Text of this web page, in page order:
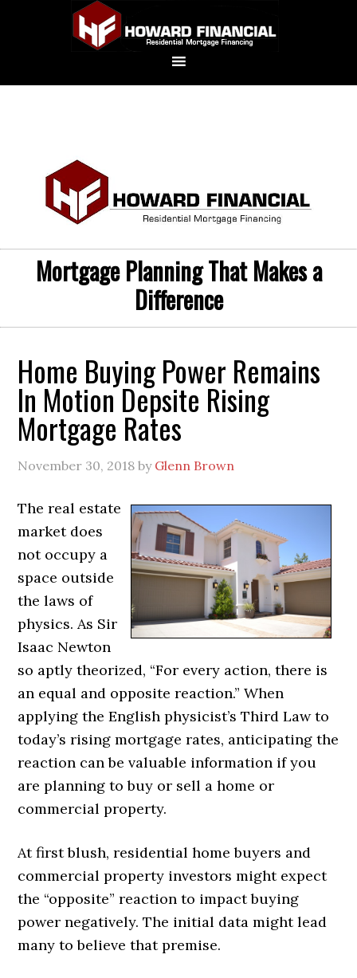
Mortgage Planning That Makes a
Difference
Home Buying Power Remains
In Motion Depsite Rising
Mortgage Rates
November 30, 2018 by Glenn Brown
The real estate
market does
not occupy a
space outside
the laws of
physics. As Sir
Isaac Newton
so aptly theorized, “For every action, there is
an equal and opposite reaction.” When
applying the English physicist’s Third Law to
today’s rising mortgage rates, anticipating the
reaction can be valuable information if you
are planning to buy or sell a home or
commercial property.
At first blush, residential home buyers and
commercial property investors might expect
the “opposite” reaction to impact buying
power negatively. The initial data might lead
many to believe that premise.